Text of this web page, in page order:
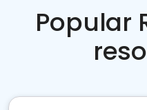
Popular